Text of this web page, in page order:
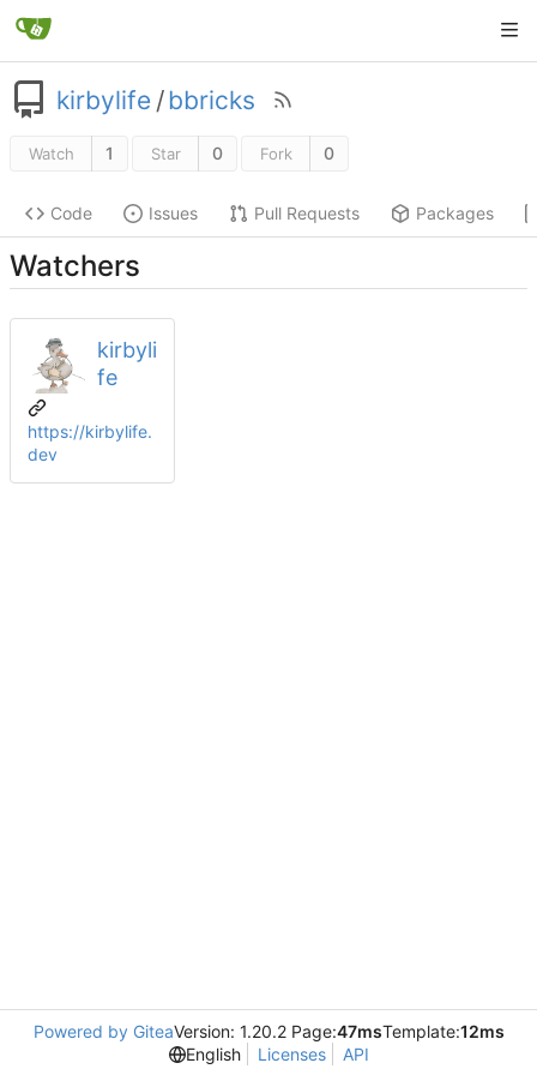
kirbylife /bbricks
Watch 1 Star 0 Fork 0
Code Issues Pull Requests Packages
Watchers
kirbyli
fe
https://kirbylife.
dev
Powered by GiteaVersion: 1.20.2 Page:47msTemplate:12ms
English
Licenses API